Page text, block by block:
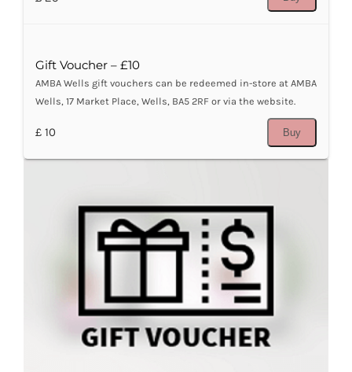
Gift Voucher – £10
AMBA Wells gift vouchers can be redeemed in-store at AMBA
Wells, 17 Market Place, Wells, BA5 2RF or via the website.
£ 10 Buy